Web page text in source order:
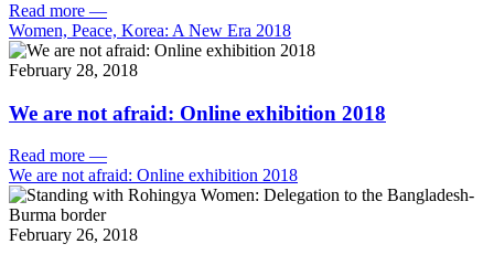
Read more —
Women, Peace, Korea: A New Era 2018
February 28, 2018
We are not afraid: Online exhibition 2018
Read more —
We are not afraid: Online exhibition 2018
February 26, 2018